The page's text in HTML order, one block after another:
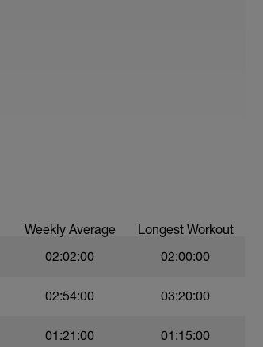
Weekly Average Longest Workout
02:02:00 02:00:00
02:54:00 03:20:00
01:21:00 01:15:00